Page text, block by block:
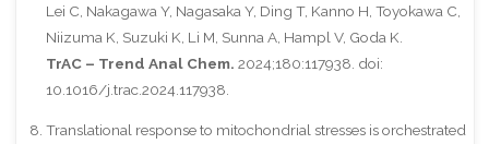
Lei C, Nakagawa Y, Nagasaka Y, Ding T, Kanno H, Toyokawa C,
Niizuma K, Suzuki K, Li M, Sunna A, Hampl V, Goda K.
TrAC – Trend Anal Chem. 2024;180:117938. doi:
10.1016/j.trac.2024.117938.
Translational response to mitochondrial stresses is orchestrated